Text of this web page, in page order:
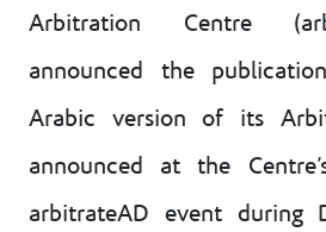
Arbitration Centre
announced the
Arabic version of its
announced at the
arbitrateAD event during